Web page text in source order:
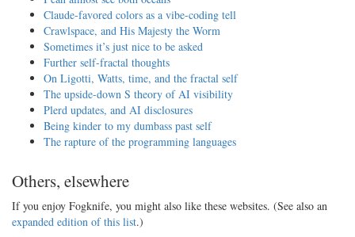
Claude-favored colors as a vibe-coding tell
Crawlspace, and His Majesty the Worm
Sometimes it’s just nice to be asked
Further self-fractal thoughts
On Ligotti, Watts, time, and the fractal self
The upside-down S theory of AI visibility
Plerd updates, and AI disclosures
Being kinder to my dumbass past self
The rapture of the programming languages
Others, elsewhere
If you enjoy Fogknife, you might also like these websites. (See also an
expanded edition of this list.)